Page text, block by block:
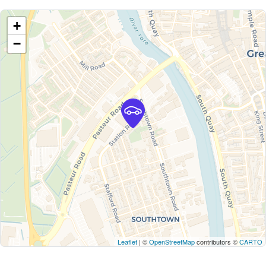
+
−
Leaflet | ©OpenStreetMapcontributors ©CARTO